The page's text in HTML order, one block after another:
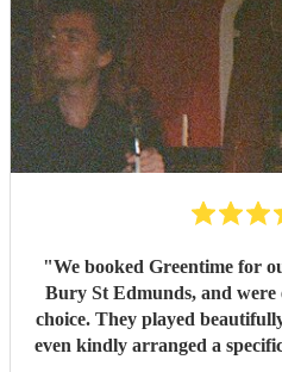
"We booked Greentime for
Bury St Edmunds, and
choice. They played
even kindly arranged a